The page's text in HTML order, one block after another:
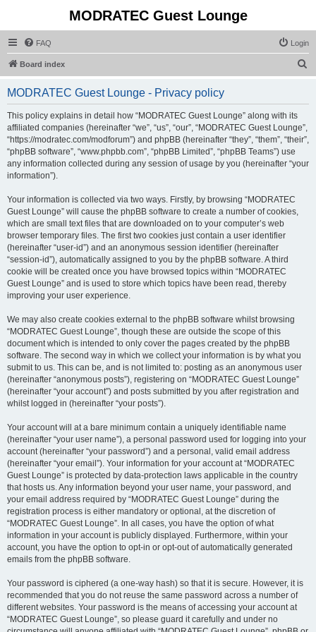
MODRATEC Guest Lounge
FAQ Login
Board index
MODRATEC Guest Lounge - Privacy policy
This policy explains in detail how “MODRATEC Guest Lounge” along with its
affiliated companies (hereinafter “we”, “us”, “our”, “MODRATEC Guest Lounge”,
“https://modratec.com/modforum”) and phpBB (hereinafter “they”, “them”, “their”,
“phpBB software”, “www.phpbb.com”, “phpBB Limited”, “phpBB Teams”) use
any information collected during any session of usage by you (hereinafter “your
information”).
Your information is collected via two ways. Firstly, by browsing “MODRATEC
Guest Lounge” will cause the phpBB software to create a number of cookies,
which are small text files that are downloaded on to your computer’s web
browser temporary files. The first two cookies just contain a user identifier
(hereinafter “user-id”) and an anonymous session identifier (hereinafter
“session-id”), automatically assigned to you by the phpBB software. A third
cookie will be created once you have browsed topics within “MODRATEC
Guest Lounge” and is used to store which topics have been read, thereby
improving your user experience.
We may also create cookies external to the phpBB software whilst browsing
“MODRATEC Guest Lounge”, though these are outside the scope of this
document which is intended to only cover the pages created by the phpBB
software. The second way in which we collect your information is by what you
submit to us. This can be, and is not limited to: posting as an anonymous user
(hereinafter “anonymous posts”), registering on “MODRATEC Guest Lounge”
(hereinafter “your account”) and posts submitted by you after registration and
whilst logged in (hereinafter “your posts”).
Your account will at a bare minimum contain a uniquely identifiable name
(hereinafter “your user name”), a personal password used for logging into your
account (hereinafter “your password”) and a personal, valid email address
(hereinafter “your email”). Your information for your account at “MODRATEC
Guest Lounge” is protected by data-protection laws applicable in the country
that hosts us. Any information beyond your user name, your password, and
your email address required by “MODRATEC Guest Lounge” during the
registration process is either mandatory or optional, at the discretion of
“MODRATEC Guest Lounge”. In all cases, you have the option of what
information in your account is publicly displayed. Furthermore, within your
account, you have the option to opt-in or opt-out of automatically generated
emails from the phpBB software.
Your password is ciphered (a one-way hash) so that it is secure. However, it is
recommended that you do not reuse the same password across a number of
different websites. Your password is the means of accessing your account at
“MODRATEC Guest Lounge”, so please guard it carefully and under no